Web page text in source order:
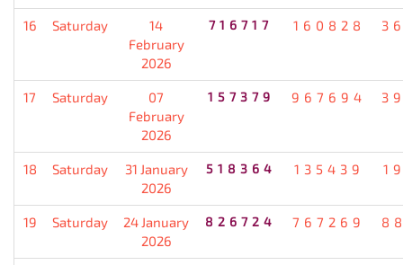
16 Saturday
14
February
2026
716717 160828
17 Saturday
07
February
2026
157379 967694
18 Saturday
31 January
2026
518364 135439
19 Saturday
24 January
2026
826724 767269